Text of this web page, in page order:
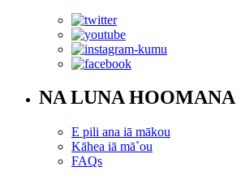
NA LUNA HOOMANA
E pili ana iā mākou
Kāhea iā mā˚ou
FAQs